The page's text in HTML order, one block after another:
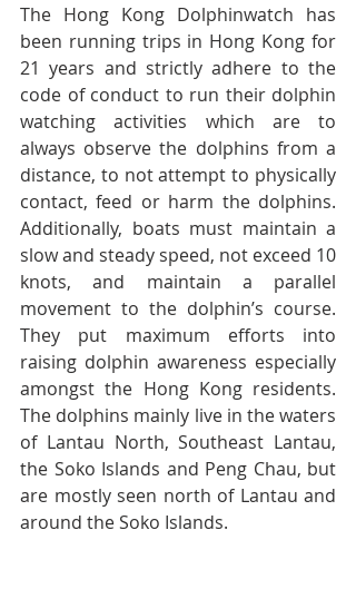
The Hong Kong Dolphinwatch has
been running trips in Hong Kong for
21 years and strictly adhere to the
code of conduct to run their dolphin
watching activities which are to
always observe the dolphins from a
distance, to not attempt to physically
contact, feed or harm the dolphins.
Additionally, boats must maintain a
slow and steady speed, not exceed 10
knots, and maintain a parallel
movement to the dolphin’s course.
They put maximum efforts into
raising dolphin awareness especially
amongst the Hong Kong residents.
The dolphins mainly live in the waters
of Lantau North, Southeast Lantau,
the Soko Islands and Peng Chau, but
are mostly seen north of Lantau and
around the Soko Islands.